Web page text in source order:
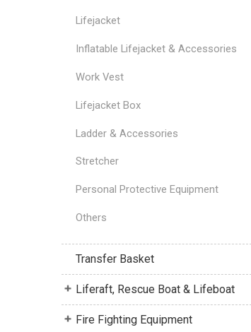
Lifejacket
Inflatable Lifejacket & Accessories
Work Vest
Lifejacket Box
Ladder & Accessories
Stretcher
Personal Protective Equipment
Others
Transfer Basket
Liferaft, Rescue Boat & Lifeboat
Fire Fighting Equipment